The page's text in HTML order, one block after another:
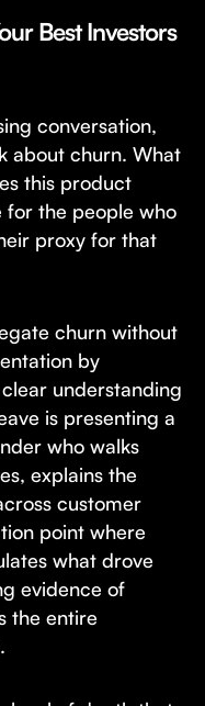
Best Investors
conversation,
about churn. What
this product
for the people who
proxy for that
churn without
by
understanding
is presenting a
who walks
explains the
customer
point where
what drove
evidence of
the entire